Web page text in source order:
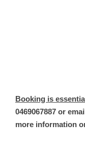
Booking is
0469067887 or
more information